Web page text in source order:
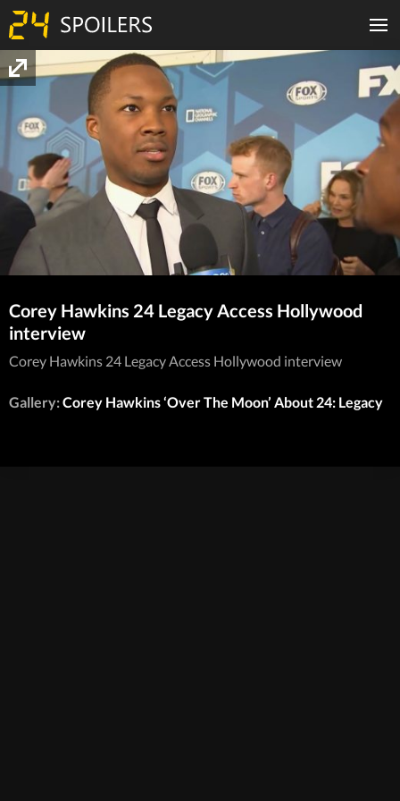
Corey Hawkins 24 Legacy Access Hollywood
interview
Corey Hawkins 24 Legacy Access Hollywood interview
Gallery:Corey Hawkins ‘Over The Moon’ About 24: Legacy